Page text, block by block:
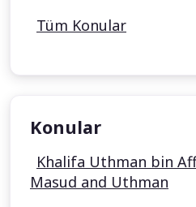
Tüm Konular
Konular
Khalifa Uthman bin
Masud and Uthman